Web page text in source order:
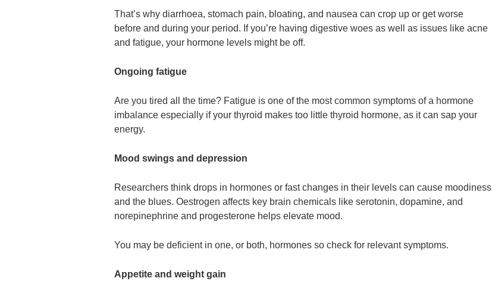
That’s why diarrhoea, stomach pain, bloating, and nausea can crop up or get worse
before and during your period. If you’re having digestive woes as well as issues like acne
and fatigue, your hormone levels might be off.
Ongoing fatigue
Are you tired all the time? Fatigue is one of the most common symptoms of a hormone
imbalance especially if your thyroid makes too little thyroid hormone, as it can sap your
energy.
Mood swings and depression
Researchers think drops in hormones or fast changes in their levels can cause moodiness
and the blues. Oestrogen affects key brain chemicals like serotonin, dopamine, and
norepinephrine and progesterone helps elevate mood.
You may be deficient in one, or both, hormones so check for relevant symptoms.
Appetite and weight gain